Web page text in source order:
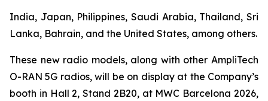
India, Japan, Philippines, Saudi Arabia, Thailand, Sri
Lanka, Bahrain, and the United States, among others.
These new radio models, along with other AmpliTech
O-RAN 5G radios, will be on display at the Company’s
booth in Hall 2, Stand 2B20, at MWC Barcelona 2026,